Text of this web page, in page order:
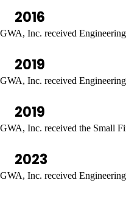
2016
GWA, Inc. received
2019
GWA, Inc. received
2019
GWA, Inc. received the Small
2023
GWA, Inc. received